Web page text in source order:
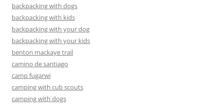
backpacking with dogs
backpacking with kids
backpacking with your dog
backpacking with your kids
benton mackaye trail
camino de santiago
camp fugarwi
camping with cub scouts
camping with dogs